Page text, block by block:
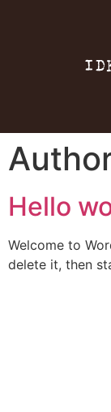
Hello
Welcome to
delete it, then